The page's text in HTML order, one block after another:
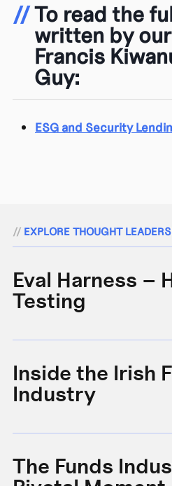
//To read the
written by
Francis
Guy:
ESG and Security
// EXPLORE THOUGHT
Eval Harness –
Testing
Inside the Irish
Industry
The Funds